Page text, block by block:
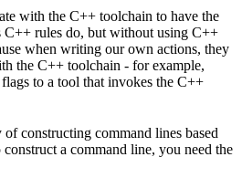
with the C++ toolchain to have the
C++ rules do, but without using C++
when writing our own actions, they
the C++ toolchain - for example,
to a tool that invokes the C++
constructing command lines based
construct a command line, you need the